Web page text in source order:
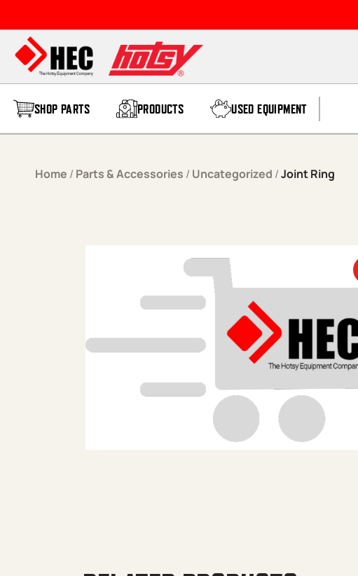
SHOP PARTS PRODUCTS USED EQUIPMENT
Home / Parts & Accessories / Uncategorized /Joint Ring